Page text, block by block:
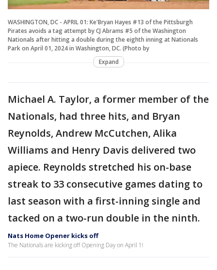
WASHINGTON, DC - APRIL 01: Ke'Bryan Hayes #13 of the Pittsburgh
Pirates avoids a tag attempt by CJ Abrams #5 of the Washington
Nationals after hitting a double during the eighth inning at Nationals
Park on April 01, 2024 in Washington, DC. (Photo by
Expand
Michael A. Taylor, a former member of the
Nationals, had three hits, and Bryan
Reynolds, Andrew McCutchen, Alika
Williams and Henry Davis delivered two
apiece. Reynolds stretched his on-base
streak to 33 consecutive games dating to
last season with a first-inning single and
tacked on a two-run double in the ninth.
Nats Home Opener kicks off
The Nationals are kicking off Opening Day on April 1!